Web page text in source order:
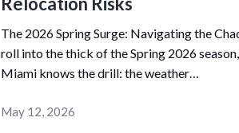
The 2026 Spring Surge: Navigating the
roll into the thick of the Spring 2026
Miami knows the drill: the weather…
May 12, 2026